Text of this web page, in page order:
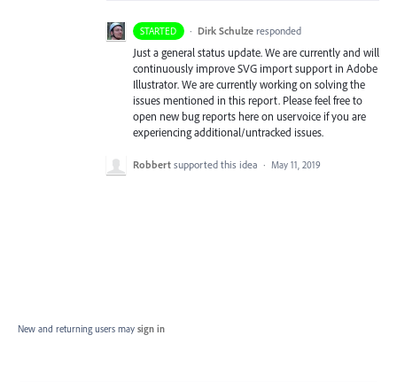
STARTED · Dirk Schulze responded
Just a general status update. We are currently and will
continuously improveSVG import support in Adobe
Illustrator. We are currently working on solving the
issues mentioned in this report. Please feel free to
open new bug reports here on uservoice if you are
experiencing additional/untracked issues.
Robbert supported this idea · May 11, 2019
New and returning users may sign in